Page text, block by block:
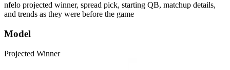
nfelo projected winner, spread pick, starting QB, matchup details,
and trends as they were before the game
Model
Projected Winner